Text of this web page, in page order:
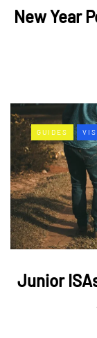
New Year
GUIDES
Junior